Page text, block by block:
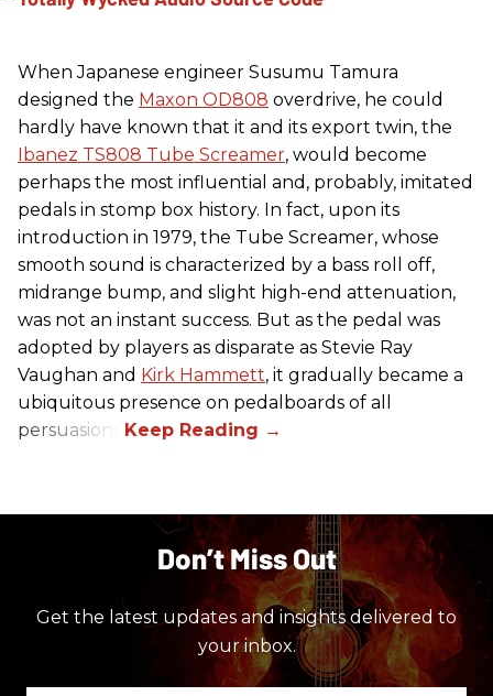
When Japanese engineer Susumu Tamura
designed the Maxon OD808 overdrive, he could
hardly have known that it and its export twin, the
Ibanez TS808 Tube Screamer, would become
perhaps the most influential and, probably, imitated
pedals in stomp box history. In fact, upon its
introduction in 1979, the Tube Screamer, whose
smooth sound is characterized by a bass roll off,
midrange bump, and slight high-end attenuation,
was not an instant success. But as the pedal was
adopted by players as disparate as Stevie Ray
Vaughan and Kirk Hammett, it gradually became a
ubiquitous presence on pedalboards of all
persuasions.
Don’t Miss Out
Get the latest updates and insights delivered to
your inbox.